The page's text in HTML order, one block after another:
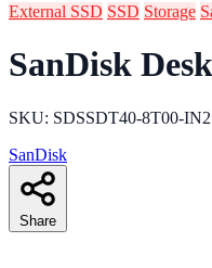
External SSD SSD Storage
SanDisk
SKU: SDSSDT40-8T00-
SanDisk
Share